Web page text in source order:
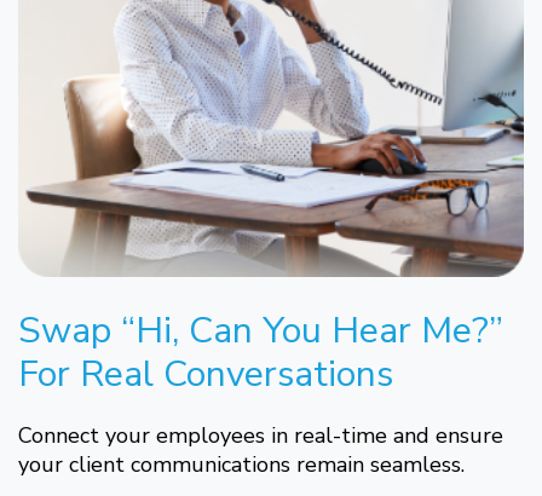
Swap “Hi, Can You Hear Me?”
For Real Conversations
Connect your employees in real-time and ensure
your client communications remain seamless.